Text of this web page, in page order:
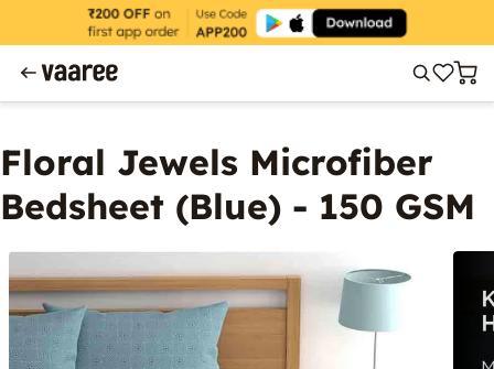
Floral Jewels Microfiber
Bedsheet (Blue) - 150 GSM